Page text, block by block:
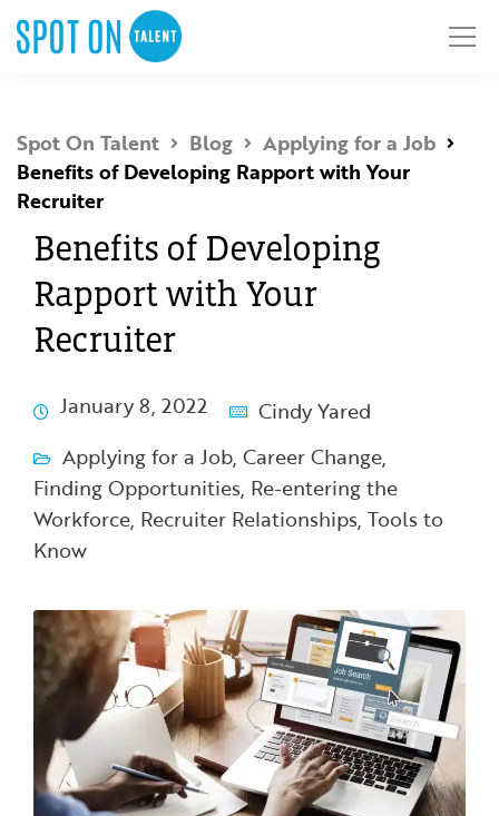
Spot On Talent Blog
Applying for a Job
Benefits of Developing Rapport with Your
Recruiter
Benefits of Developing
Rapport with Your
Recruiter
January 8, 2022
Cindy Yared
Applying for a Job, Career Change,
Finding Opportunities, Re-entering the
Workforce, Recruiter Relationships, Tools to
Know